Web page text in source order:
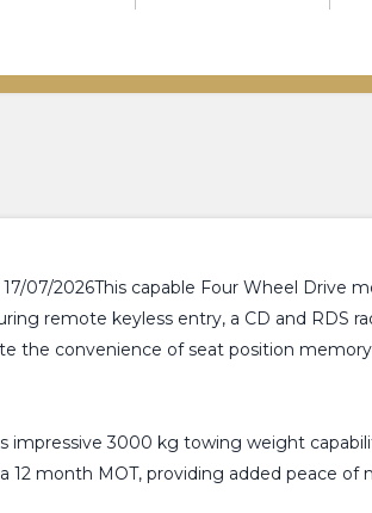
07/2026This capable Four Wheel Drive
remote keyless entry, a CD and RDS
the convenience of seat position
impressive 3000 kg towing weight
12 month MOT, providing added peace of